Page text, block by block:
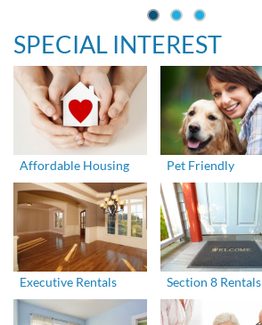
SPECIAL INTEREST
Affordable Housing Pet Friendly
Executive Rentals Section 8 Rentals